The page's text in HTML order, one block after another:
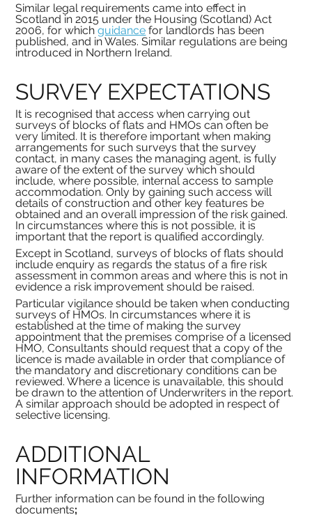
Similar legal requirements came into effect in
Scotland in 2015 under the Housing (Scotland) Act
2006, for which guidance for landlords has been
published, and in Wales. Similar regulations are being
introduced in Northern Ireland.
SURVEY EXPECTATIONS
It is recognised that access when carrying out
surveys of blocks of flats and HMOs can often be
very limited. It is therefore important when making
arrangements for such surveys that the survey
contact, in many cases the managing agent, is fully
aware of the extent of the survey which should
include, where possible, internal access to sample
accommodation. Only by gaining such access will
details of construction and other key features be
obtained and an overall impression of the risk gained.
In circumstances where this is not possible, it is
important that the report is qualified accordingly.
Except in Scotland, surveys of blocks of flats should
include enquiry as regards the status of a fire risk
assessment in common areas and where this is not in
evidence a risk improvement should be raised.
Particular vigilance should be taken when conducting
surveys of HMOs. In circumstances where it is
established at the time of making the survey
appointment that the premises comprise of a licensed
HMO, Consultants should request that a copy of the
licence is made available in order that compliance of
the mandatory and discretionary conditions can be
reviewed. Where a licence is unavailable, this should
be drawn to the attention of Underwriters in the report.
A similar approach should be adopted in respect of
selective licensing.
ADDITIONAL
INFORMATION
Further information can be found in the following
documents;